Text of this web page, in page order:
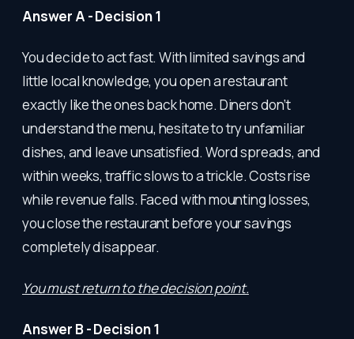
Answer A - Decision 1
You decide to act fast. With limited savings and
little local knowledge, you open a restaurant
exactly like the ones back home. Diners don’t
understand the menu, hesitate to try unfamiliar
dishes, and leave unsatisfied. Word spreads, and
within weeks, traffic slows to a trickle. Costs rise
while revenue falls. Faced with mounting losses,
you close the restaurant before your savings
completely disappear.
You must return to the decision point.
Answer B - Decision 1